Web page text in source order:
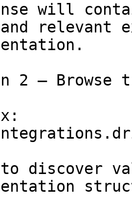
will
relevant
2 — Browse
discover